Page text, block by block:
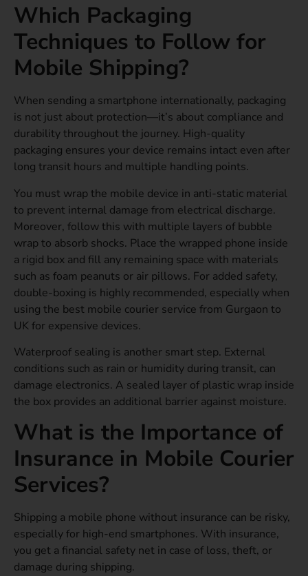
Which Packaging
Techniques to Follow for
Mobile Shipping?
When sending a smartphone internationally, packaging
is not just about protection—it’s about compliance and
durability throughout the journey. High-quality
packaging ensures your device remains intact even after
long transit hours and multiple handling points.
You must wrap the mobile device in anti-static material
to prevent internal damage from electrical discharge.
Moreover, follow this with multiple layers of bubble
wrap to absorb shocks. Place the wrapped phone inside
a rigid box and fill any remaining space with materials
such as foam peanuts or air pillows. For added safety,
double-boxing is highly recommended, especially when
using the best mobile courier service from Gurgaon to
UK for expensive devices.
Waterproof sealing is another smart step. External
conditions such as rain or humidity during transit, can
damage electronics. A sealed layer of plastic wrap inside
the box provides an additional barrier against moisture.
What is the Importance of
Insurance in Mobile Courier
Services?
Shipping a mobile phone without insurance can be risky,
especially for high-end smartphones. With insurance,
you get a financial safety net in case of loss, theft, or
damage during shipping.